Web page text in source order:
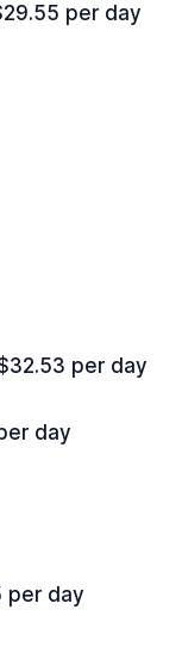
per day
per day
day
per day